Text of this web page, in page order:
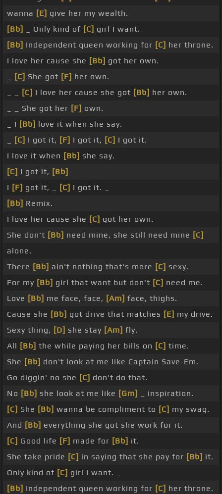
wanna [E] give her my wealth.
[Bb]
_ Only kind of [C] girl I want.
[Bb] Independent queen working for [C] her throne.
I love her cause she [Bb] got her own.
[C] She got [F] her own.
[C] I love her cause she got [Bb] her own.
_ _ She got her [F] own.
_ I [Bb] love it when she say.
[C] I got it, [F] I got it, [C] I got it.
I love it when [Bb] she say.
[C] I got it, [Bb]
I [F] got it, _ [C] I got it. _
[Bb] Remix.
I love her cause she [C] got her own.
She don't [Bb] need mine, she still need mine [C]
alone.
There [Bb] ain't nothing that's more [C] sexy.
For my [Bb] girl that want but don't [C] need me.
Love [Bb] me face, face, [Am] face, thighs.
Cause she [Bb] got drive that matches [E] my drive.
Sexy thing, [D] she stay [Am] fly.
All [Bb] the while paying her bills on [C] time.
She [Bb] don't look at me like Captain Save-Em.
Go diggin' no she [C] don't do that.
No [Bb] she look at me like [Gm]
_ inspiration.
[C] She [Bb] wanna be compliment to [C] my swag.
And [Bb] everything she got she work for it.
[C] Good life [F] made for [Bb] it.
She take pride [C] in saying that she pay for [Bb] it.
Only kind of [C] girl I want. _
[Bb] Independent queen working for [C] her throne.